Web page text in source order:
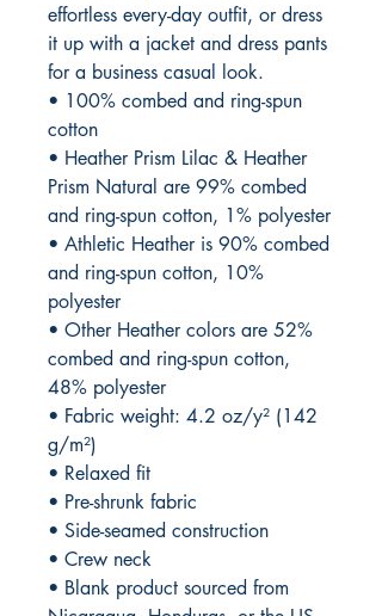
effortless every-day outfit, or dress
it up with a jacket and dress pants
for a business casual look.
• 100% combed and ring-spun
cotton
• Heather Prism Lilac & Heather
Prism Natural are 99% combed
and ring-spun cotton, 1% polyester
• Athletic Heather is 90% combed
and ring-spun cotton, 10%
polyester
• Other Heather colors are 52%
combed and ring-spun cotton,
48% polyester
• Fabric weight: 4.2 oz/y² (142
g/m²)
• Relaxed fit
• Pre-shrunk fabric
• Side-seamed construction
• Crew neck
• Blank product sourced from